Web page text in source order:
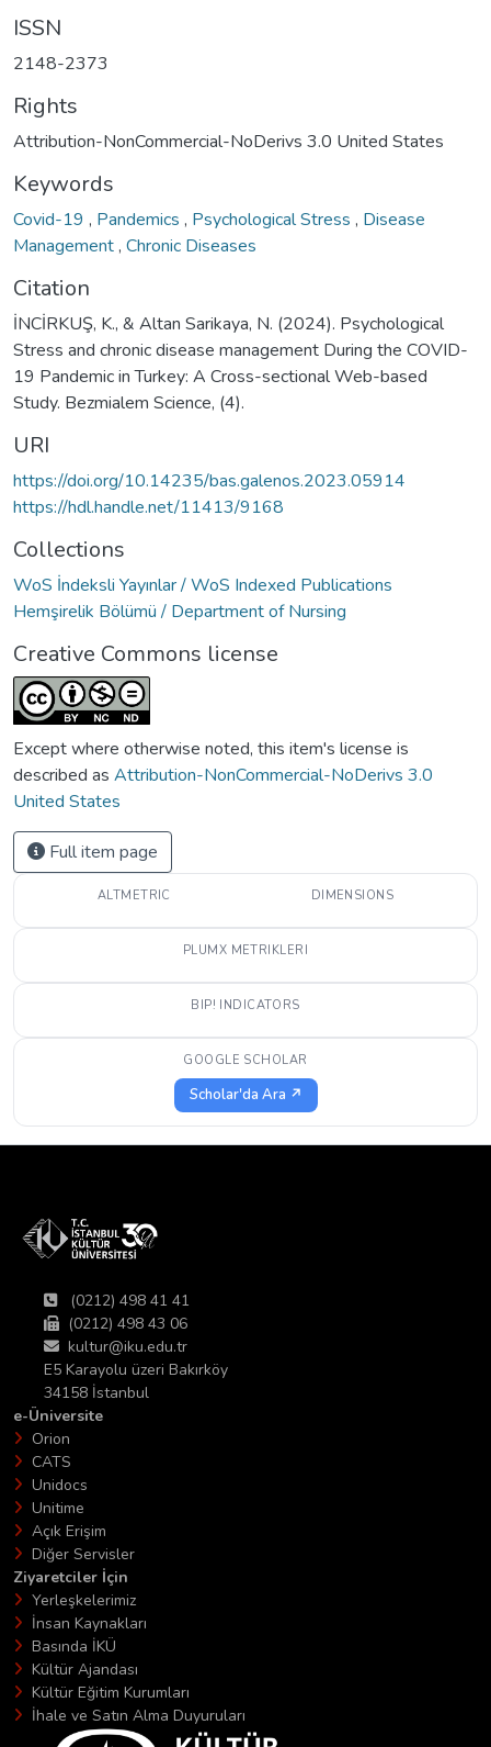
ISSN
2148-2373
Rights
Attribution-NonCommercial-NoDerivs 3.0 United States
Keywords
Covid-19 , Pandemics , Psychological Stress , Disease
Management, Chronic Diseases
Citation
İNCİRKUŞ, K., & Altan Sarikaya, N. (2024). Psychological
Stress and chronic disease management During the COVID-
19 Pandemic in Turkey: A Cross-sectional Web-based
Study. Bezmialem Science, (4).
URI
https://doi.org/10.14235/bas.galenos.2023.05914
https://hdl.handle.net/11413/9168
Collections
WoS İndeksli Yayınlar / WoS Indexed Publications
Hemşirelik Bölümü / Department of Nursing
Creative Commons license
Except where otherwise noted, this item's license is
described as Attribution-NonCommercial-NoDerivs 3.0
United States
Full item page
ALTMETRIC DIMENSIONS
PLUMX METRIKLERI
BIP! INDICATORS
GOOGLE SCHOLAR
Scholar'da Ara ↗
(0212) 498 41 41
(0212) 498 43 06
kultur@iku.edu.tr
E5 Karayolu üzeri Bakırköy
34158 İstanbul
e-Üniversite
Orion
CATS
Unidocs
Unitime
Açık Erişim
Diğer Servisler
Ziyaretciler İçin
Yerleşkelerimiz
İnsan Kaynakları
Basında İKÜ
Kültür Ajandası
Kültür Eğitim Kurumları
İhale ve Satın Alma Duyuruları